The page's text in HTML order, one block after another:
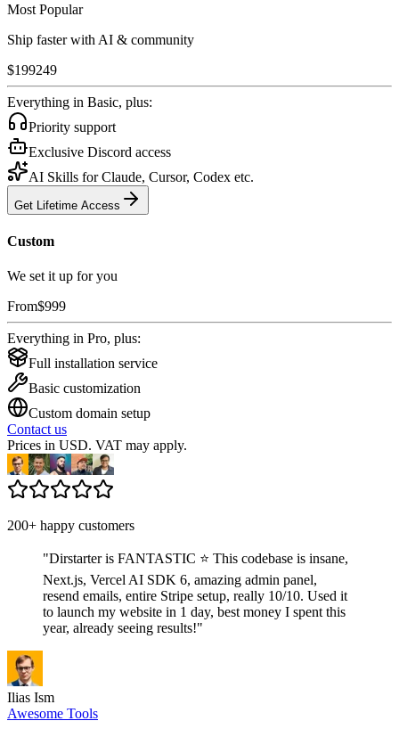
Most Popular
Ship faster with AI & community
$199249
Everything in Basic, plus:
Priority support
Exclusive Discord access
AI Skills for Claude, Cursor, Codex etc.
Get Lifetime Access
Custom
We set it up for you
From$999
Everything in Pro, plus:
Full installation service
Basic customization
Custom domain setup
Contact us
Prices in USD. VAT may apply.
200+ happy customers
"Dirstarter is FANTASTIC ⭐ This codebase is insane,
Next.js, Vercel AI SDK 6, amazing admin panel,
resend emails, entire Stripe setup, really 10/10. Used it
to launch my website in 1 day, best money I spent this
year, already seeing results!"
Ilias Ism
Awesome Tools